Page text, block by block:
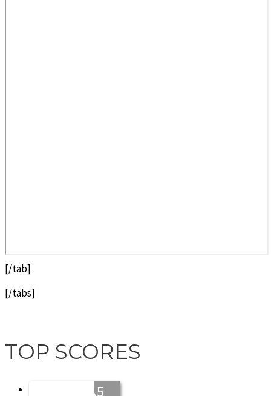
[/tab]
[/tabs]
TOP SCORES
5